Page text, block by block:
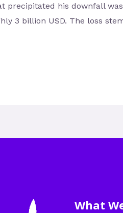
precipitated his downfall
3 billion USD. The loss
What